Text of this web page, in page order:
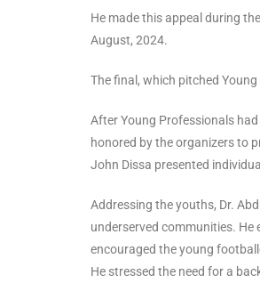
He made this appeal during
August, 2024.
The final, which pitched
After Young Professionals
honored by the organizers to
John Dissa presented
Addressing the youths, Dr.
underserved communities.
encouraged the young
He stressed the need for a